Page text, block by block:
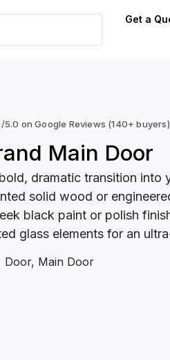
Get a
5.0 on Google Reviews (140+ buyers)
Main Door
dramatic transition into
solid wood or
black paint or polish
glass elements for an
Door, Main Door